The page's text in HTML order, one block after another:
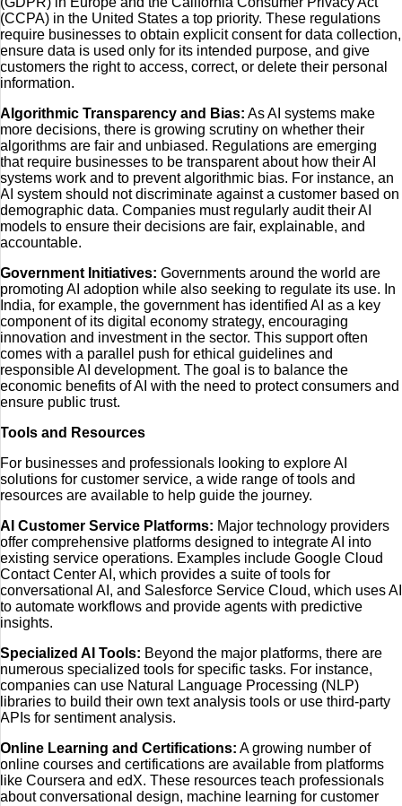
(CCPA) in the United States a top priority. These regulations
require businesses to obtain explicit consent for data collection,
ensure data is used only for its intended purpose, and give
customers the right to access, correct, or delete their personal
information.
Algorithmic Transparency and Bias: As AI systems make
more decisions, there is growing scrutiny on whether their
algorithms are fair and unbiased. Regulations are emerging
that require businesses to be transparent about how their AI
systems work and to prevent algorithmic bias. For instance, an
AI system should not discriminate against a customer based on
demographic data. Companies must regularly audit their AI
models to ensure their decisions are fair, explainable, and
accountable.
Government Initiatives: Governments around the world are
promoting AI adoption while also seeking to regulate its use. In
India, for example, the government has identified AI as a key
component of its digital economy strategy, encouraging
innovation and investment in the sector. This support often
comes with a parallel push for ethical guidelines and
responsible AI development. The goal is to balance the
economic benefits of AI with the need to protect consumers and
ensure public trust.
Tools and Resources
For businesses and professionals looking to explore AI
solutions for customer service, a wide range of tools and
resources are available to help guide the journey.
AI Customer Service Platforms: Major technology providers
offer comprehensive platforms designed to integrate AI into
existing service operations. Examples include Google Cloud
Contact Center AI, which provides a suite of tools for
conversational AI, and Salesforce Service Cloud, which uses AI
to automate workflows and provide agents with predictive
insights.
Specialized AI Tools: Beyond the major platforms, there are
numerous specialized tools for specific tasks. For instance,
companies can use Natural Language Processing (NLP)
libraries to build their own text analysis tools or use third-party
APIs for sentiment analysis.
Online Learning and Certifications: A growing number of
online courses and certifications are available from platforms
like Coursera and edX. These resources teach professionals
about conversational design, machine learning for customer